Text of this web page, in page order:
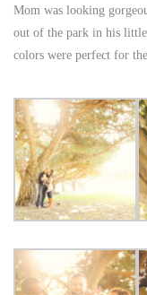
Mom was looking
out of the park in his little
colors were perfect for